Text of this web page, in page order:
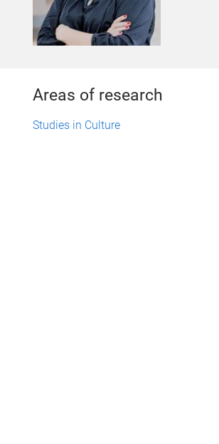
Areas of research
Studies in Culture